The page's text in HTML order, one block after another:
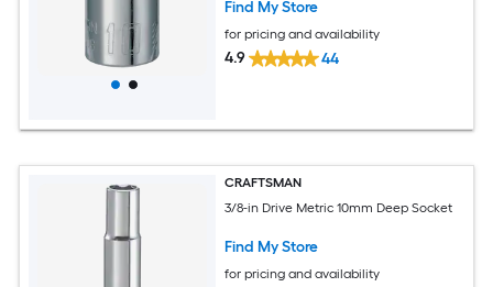
Find My Store
for pricing and availability
4.9 44
CRAFTSMAN
3/8-in Drive Metric 10mm Deep Socket
Find My Store
for pricing and availability